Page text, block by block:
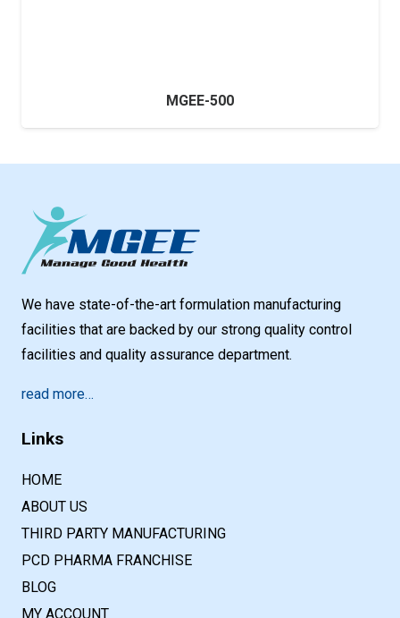
MGEE-500
We have state-of-the-art formulation manufacturing
facilities that are backed by our strong quality control
facilities and quality assurance department.
read more…
Links
HOME
ABOUT US
THIRD PARTY MANUFACTURING
PCD PHARMA FRANCHISE
BLOG
MY ACCOUNT